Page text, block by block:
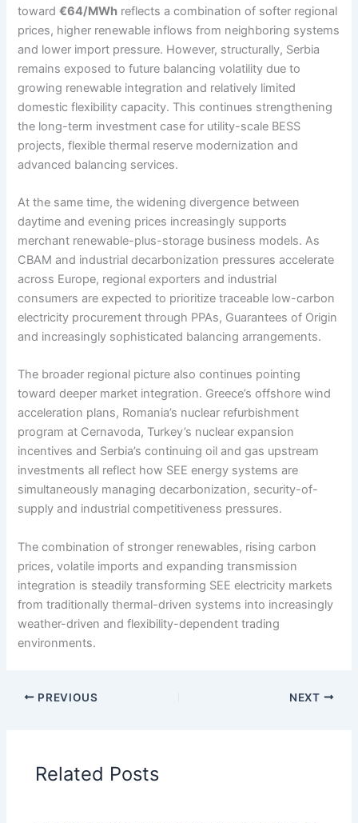
toward€64/MWh reflects a combination of softer regional
prices, higher renewable inflows from neighboring systems
and lower import pressure. However, structurally, Serbia
remains exposed to future balancing volatility due to
growing renewable integration and relatively limited
domestic flexibility capacity. This continues strengthening
the long-term investment case for utility-scale BESS
projects, flexible thermal reserve modernization and
advanced balancing services.
At the same time, the widening divergence between
daytime and evening prices increasingly supports
merchant renewable-plus-storage business models. As
CBAM and industrial decarbonization pressures accelerate
across Europe, regional exporters and industrial
consumers are expected to prioritize traceable low-carbon
electricity procurement through PPAs, Guarantees of Origin
and increasingly sophisticated balancing arrangements.
The broader regional picture also continues pointing
toward deeper market integration. Greece’s offshore wind
acceleration plans, Romania’s nuclear refurbishment
program at Cernavoda, Turkey’s nuclear expansion
incentives and Serbia’s continuing oil and gas upstream
investments all reflect how SEE energy systems are
simultaneously managing decarbonization, security-of-
supply and industrial competitiveness pressures.
The combination of stronger renewables, rising carbon
prices, volatile imports and expanding transmission
integration is steadily transforming SEE electricity markets
from traditionally thermal-driven systems into increasingly
weather-driven and flexibility-dependent trading
environments.
PREVIOUS NEXT
Related Posts